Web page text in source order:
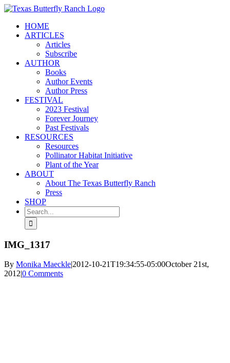
Skip
contentHOME
ARTICLES
Articles
Subscribe
AUTHOR
Books
Author Events
Author Press
FESTIVAL
2023 Festival
Forever Journey
Past Festivals
RESOURCES
Resources
Pollinator Habitat Initiative
Plant of the Year
ABOUT
About The Texas Butterfly Ranch
Press
SHOP
Search
for:
IMG_1317
By Monika Maeckle|2012-10-21T19:34:55-05:00October 21st,
2012|0 Comments